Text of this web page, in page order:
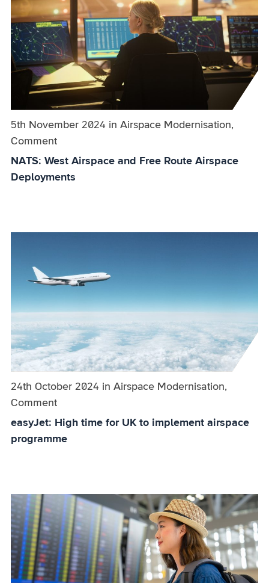
Published on:
5th November 2024 in the
Airspace Modernisation,
Comment
NATS: West Airspace and Free Route Airspace
Deployments
Published on:
24th October 2024 in the
Airspace Modernisation,
Comment
easyJet: High time for UK to implement airspace
programme